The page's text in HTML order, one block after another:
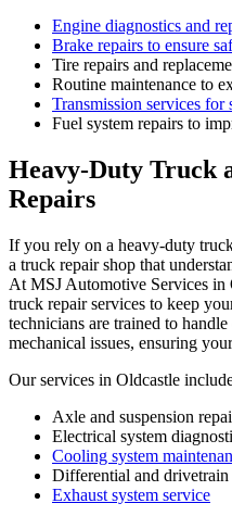
Engine diagnostics and
Brake repairs to ensure
Tire repairs and
Routine maintenance to
Transmission services for
Fuel system repairs to
Heavy-Duty Truck
Repairs
If you rely on a heavy-duty
a truck repair shop that
At MSJ Automotive Services
truck repair services to keep
technicians are trained to
mechanical issues, ensuring
Our services in Oldcastle
Axle and suspension
Electrical system
Cooling system
Differential and drivetrain
Exhaust system service